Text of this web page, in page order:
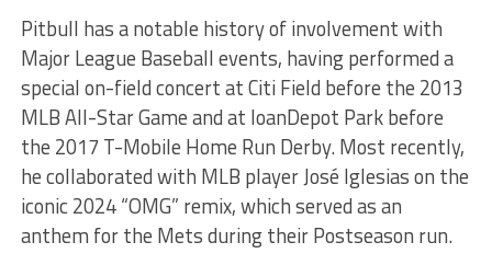
Pitbull has a notable history of involvement with
Major League Baseball events, having performed a
special on-field concert at Citi Field before the 2013
MLB All-Star Game and at loanDepot Park before
the 2017 T-Mobile Home Run Derby. Most recently,
he collaborated with MLB player José Iglesias on the
iconic 2024 “OMG” remix, which served as an
anthem for the Mets during their Postseason run.